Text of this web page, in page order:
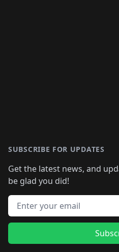
SUBSCRIBE FOR UPDATES
Get the latest news, and
be glad you did!
Email address